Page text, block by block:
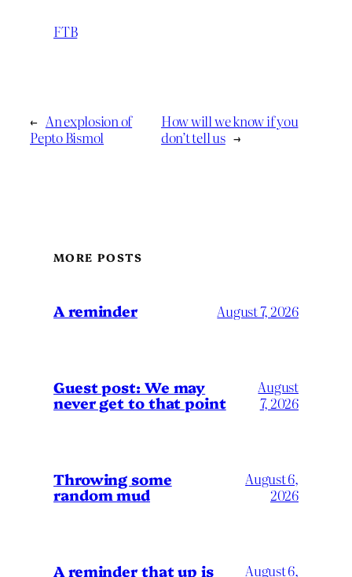
FTB
← An explosion of
Pepto Bismol
How will we know if you
don’t tell us →
MORE POSTS
A reminder August 7, 2026
Guest post: We may
never get to that point
August
7, 2026
Throwing some
random mud
August 6,
2026
A reminder that up is August 6,